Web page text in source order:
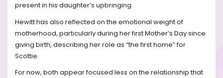
present in his daughter’s upbringing.
Hewitt has also reflected on the emotional weight of
motherhood, particularly during her first Mother’s Day since
giving birth, describing her role as “the first home” for
Scottie.
For now, both appear focused less on the relationship that